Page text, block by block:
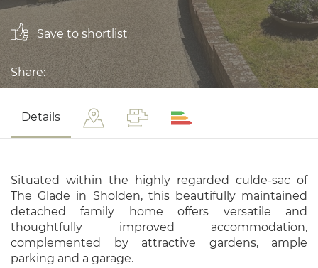
Save to shortlist
Share:
Details
Situated within the highly regarded culde-sac of
The Glade in Sholden, this beautifully maintained
detached family home offers versatile and
thoughtfully improved accommodation,
complemented by attractive gardens, ample
parking and a garage.